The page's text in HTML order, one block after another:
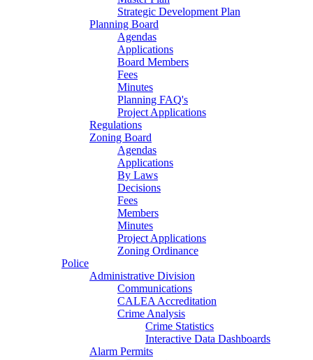
Strategic Development Plan
Planning Board
Agendas
Applications
Board Members
Fees
Minutes
Planning FAQ's
Project Applications
Regulations
Zoning Board
Agendas
Applications
By Laws
Decisions
Fees
Members
Minutes
Project Applications
Zoning Ordinance
Police
Administrative Division
Communications
CALEA Accreditation
Crime Analysis
Crime Statistics
Interactive Data Dashboards
Alarm Permits